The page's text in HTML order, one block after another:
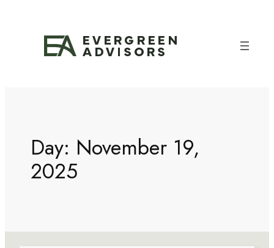
Day: November 19,
2025